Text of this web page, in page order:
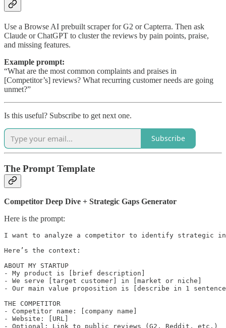
Use a Browse AI prebuilt scraper for G2 or Capterra. Then ask
Claude or ChatGPT to cluster the reviews by pain points, praise,
and missing features.
Example prompt:
“What are the most common complaints and praises in
[Competitor’s] reviews? What recurring customer needs are going
unmet?”
Is this useful? Subscribe to get next one.
Subscribe
The Prompt Template
Competitor Deep Dive + Strategic Gaps Generator
Here is the prompt:
I want to analyze a competitor to identify strategic
Here’s the context:
ABOUT MY STARTUP
- My product is [brief description]
- We serve [target customer] in [market or niche]
- Our main value proposition is [describe in 1
THE COMPETITOR
- Competitor name: [company name]
- Website: [URL]
- Optional: Link to public reviews (G2, Reddit, etc.)